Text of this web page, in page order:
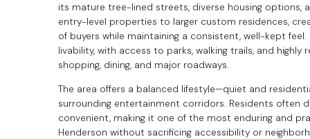
its mature tree-lined streets, diverse housing options,
entry-level properties to larger custom residences,
of buyers while maintaining a consistent, well-kept
livability, with access to parks, walking trails, and
shopping, dining, and major roadways.
The area offers a balanced lifestyle—quiet and
surrounding entertainment corridors. Residents often
convenient, making it one of the most enduring and
Henderson without sacrificing accessibility or